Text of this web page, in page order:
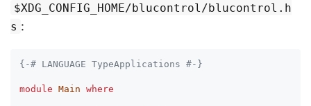
$XDG_CONFIG_HOME/blucontrol/blucontrol.h
s :
{-# LANGUAGE TypeApplications #-}
module Main where